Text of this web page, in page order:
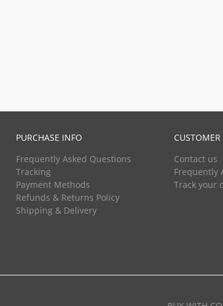
PURCHASE INFO
Frequently Asked Questions
Tracking
Payment Methods
Refunds & Returns Policy
Shipping & Delivery
CUSTOMER
Contact us
Frequently
Track your